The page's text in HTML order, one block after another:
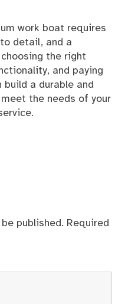
work boat requires
detail, and a
the right
and paying
a durable and
the needs of your
published. Required